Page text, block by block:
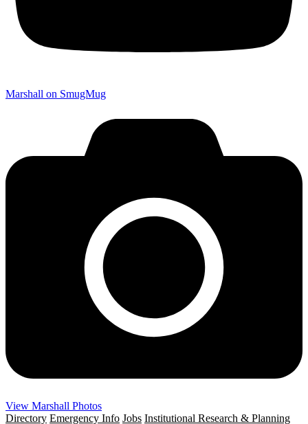
Marshall on SmugMug
View Marshall Photos
Directory Emergency Info Jobs Institutional Research & Planning